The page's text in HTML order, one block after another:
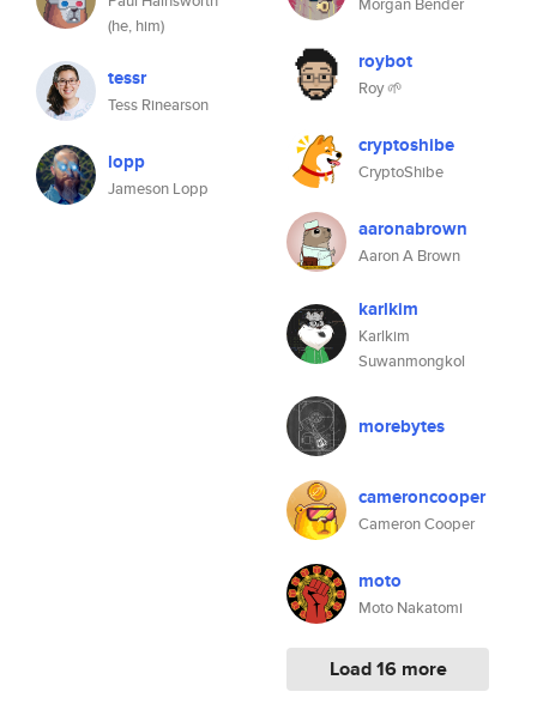
(he, him)
tessr
Tess Rinearson
lopp
Jameson Lopp
roybot
Roy 🌱
cryptoshibe
CryptoShibe
aaronabrown
Aaron A Brown
karlkim
Karlkim
Suwanmongkol
morebytes
cameroncooper
Cameron Cooper
moto
Moto Nakatomi
Load 16 more